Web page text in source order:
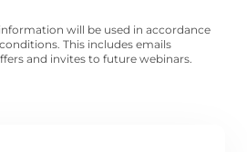
will be used in accordance
. This includes emails
and invites to future webinars.